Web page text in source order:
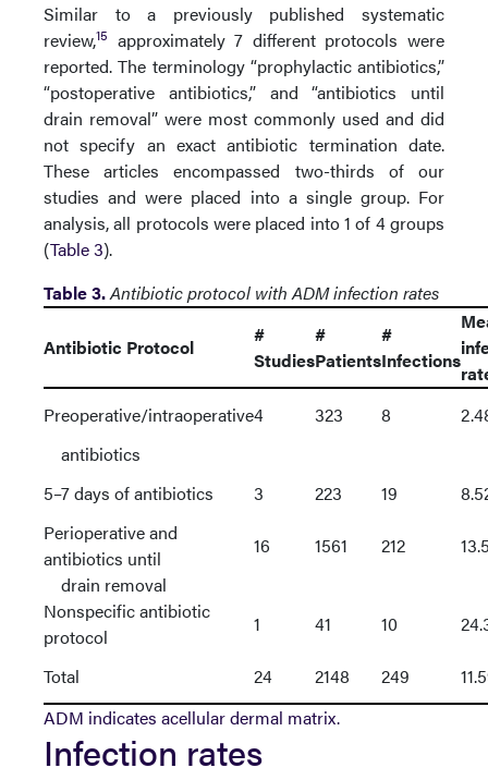
Similar to a previously published systematic
review,15 approximately 7 different protocols were
reported. The terminology “prophylactic antibiotics,”
“postoperative antibiotics,” and “antibiotics until
drain removal” were most commonly used and did
not specify an exact antibiotic termination date.
These articles encompassed two-thirds of our
studies and were placed into a single group. For
analysis, all protocols were placed into 1 of 4 groups
(Table 3).
Table 3.Antibiotic protocol with ADM infection rates
Antibiotic Protocol
#
Studies
#
Patients
#
Infections
Preoperative/intraoperative4 323 8
antibiotics
5–7 days of antibiotics
3 223 19
Perioperative and
antibiotics until
16 1561 212
drain removal
Nonspecific antibiotic
protocol
1 41 10
Total 24 2148 249
ADM indicates acellular dermal matrix.
Infection rates